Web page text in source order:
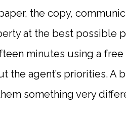
the copy,
at the best possible
minutes using a
the agent’s priorities.
something very